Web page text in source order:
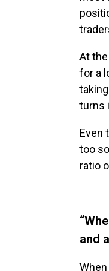
At
for a
turns
Even
too
ratio
and